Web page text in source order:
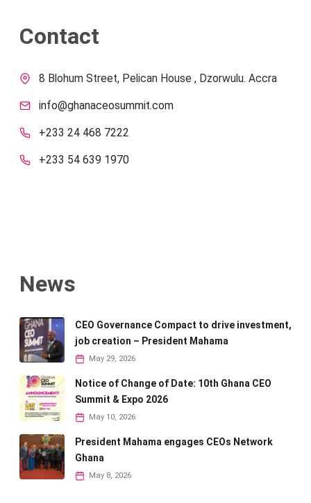
Contact
8 Blohum Street, Pelican House , Dzorwulu. Accra
info@ghanaceosummit.com
+233 24 468 7222
+233 54 639 1970
News
CEO Governance Compact to drive investment,
job creation – President Mahama
May 29, 2026
Notice of Change of Date: 10th Ghana CEO
Summit & Expo 2026
May 10, 2026
President Mahama engages CEOs Network
Ghana
May 8, 2026